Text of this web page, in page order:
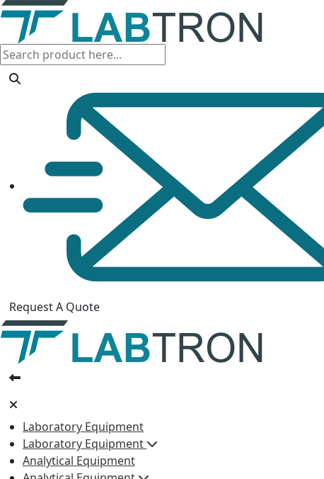
Request A Quote
Laboratory Equipment
Laboratory Equipment
Analytical Equipment